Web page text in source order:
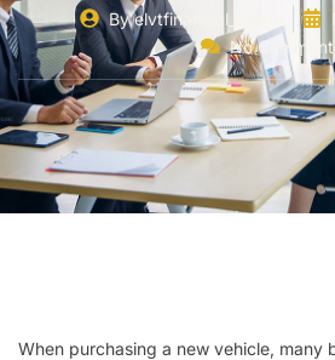
Byelvtfinancial_0ji8he
No
When purchasing a new vehicle, many